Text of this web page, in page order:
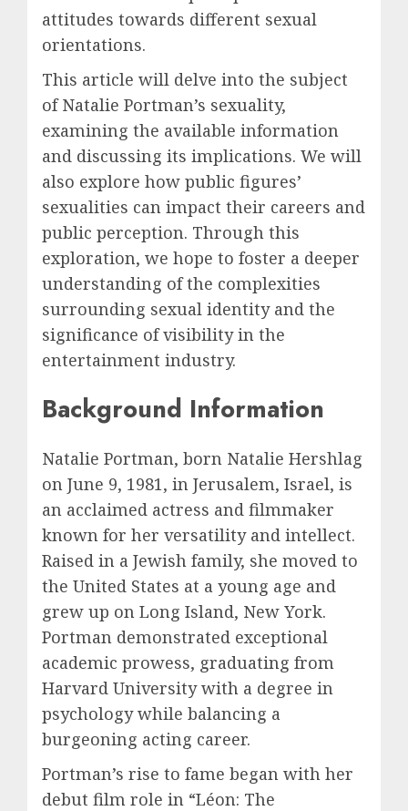
attitudes towards different sexual
orientations.
This article will delve into the subject
of Natalie Portman’s sexuality,
examining the available information
and discussing its implications. We will
also explore how public figures’
sexualities can impact their careers and
public perception. Through this
exploration, we hope to foster a deeper
understanding of the complexities
surrounding sexual identity and the
significance of visibility in the
entertainment industry.
Background Information
Natalie Portman, born Natalie Hershlag
on June 9, 1981, in Jerusalem, Israel, is
an acclaimed actress and filmmaker
known for her versatility and intellect.
Raised in a Jewish family, she moved to
the United States at a young age and
grew up on Long Island, New York.
Portman demonstrated exceptional
academic prowess, graduating from
Harvard University with a degree in
psychology while balancing a
burgeoning acting career.
Portman’s rise to fame began with her
debut film role in “Léon: The